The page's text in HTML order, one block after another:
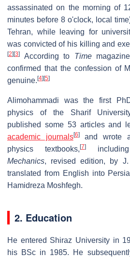
assassinated on the morning of
minutes before 8 o'clock, local
Tehran, while leaving for
was convicted of his killing and
[2] [3] According to Time
confirmed that the confession of
genuine. [4] [5]
Alimohammadi was the first
physics of the Sharif
published some 53 articles and
academic journals[6]and wrote
physics textbooks, [7]
Mechanics, revised edition, by
translated from English into
Hamidreza Moshfegh.
2. Education
He entered Shiraz University in
his BSc in 1985. He